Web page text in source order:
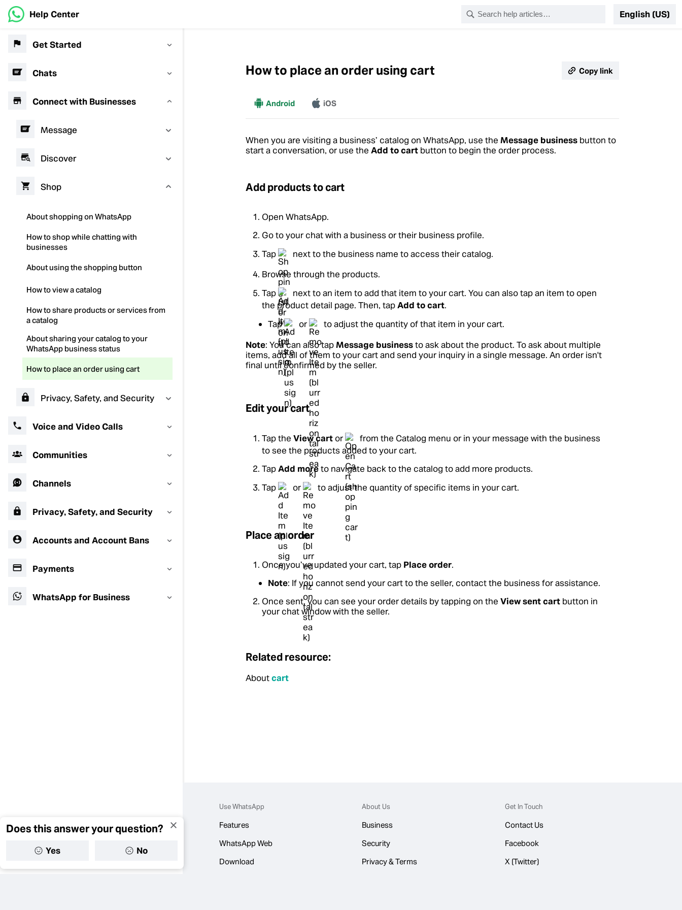
Help Center English (US)
Get Started
Chats
Connect with Businesses
Message
Discover
Shop
About shopping on WhatsApp
How to shop while chatting with
businesses
About using the shopping button
How to view a catalog
How to share products or services from
a catalog
About sharing your catalog to your
WhatsApp business status
How to place an order using cart
Privacy, Safety, and Security
Voice and Video Calls
Communities
Channels
Privacy, Safety, and Security
Accounts and Account Bans
Payments
WhatsApp for Business
How to place an order using cart Copy link
MoreAndroid iOS
When you are visiting a business’ catalog on WhatsApp, use the Message business button to
start a conversation, or use the Add to cart button to begin the order process.
Add products to cart
Open WhatsApp.
Go to your chat with a business or their business profile.
Tap
next to the business name to access their catalog.
Browse through the products.
Tap
next to an item to add that item to your cart. You can also tap an item to open
the product detail page. Then, tapAdd to cart.
Tap
or
to adjust the quantity of that item in your cart.
Note: You can also tapMessage businessto ask about the product. To ask about multiple
items, add all of them to your cart and send your inquiry in a single message. An order isn't
final until confirmed by the seller.
Edit your cart
Tap the View cartor
from the Catalog menu or in your message with the business
to see the products added to your cart.
TapAdd moreto navigate back to the catalog to add more products.
Tap
or to adjust the quantity of specific items in your cart.
Place an order
Once you’ve updated your cart, tap Place order.
Note: If you cannot send your cart to the seller, contact the business for assistance.
Once sent, you can see your order details by tapping on the View sent cart button in
your chat window with the seller.
Related resource:
Aboutcart
Use WhatsApp
Features
WhatsApp Web
Download
About Us
Business
Security
Privacy & Terms
Get In Touch
Contact Us
Facebook
X (Twitter)
Does this answer your question?
Yes No